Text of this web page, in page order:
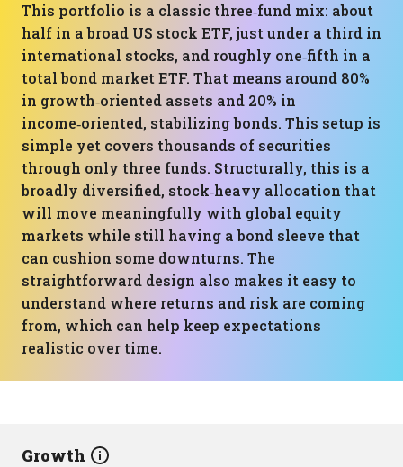
This portfolio is a classic three‑fund mix: about
half in a broad US stock ETF, just under a third in
international stocks, and roughly one‑fifth in a
total bond market ETF. That means around 80%
in growth‑oriented assets and 20% in
income‑oriented, stabilizing bonds. This setup is
simple yet covers thousands of securities
through only three funds. Structurally, this is a
broadly diversified, stock‑heavy allocation that
will move meaningfully with global equity
markets while still having a bond sleeve that
can cushion some downturns. The
straightforward design also makes it easy to
understand where returns and risk are coming
from, which can help keep expectations
realistic over time.
Growth